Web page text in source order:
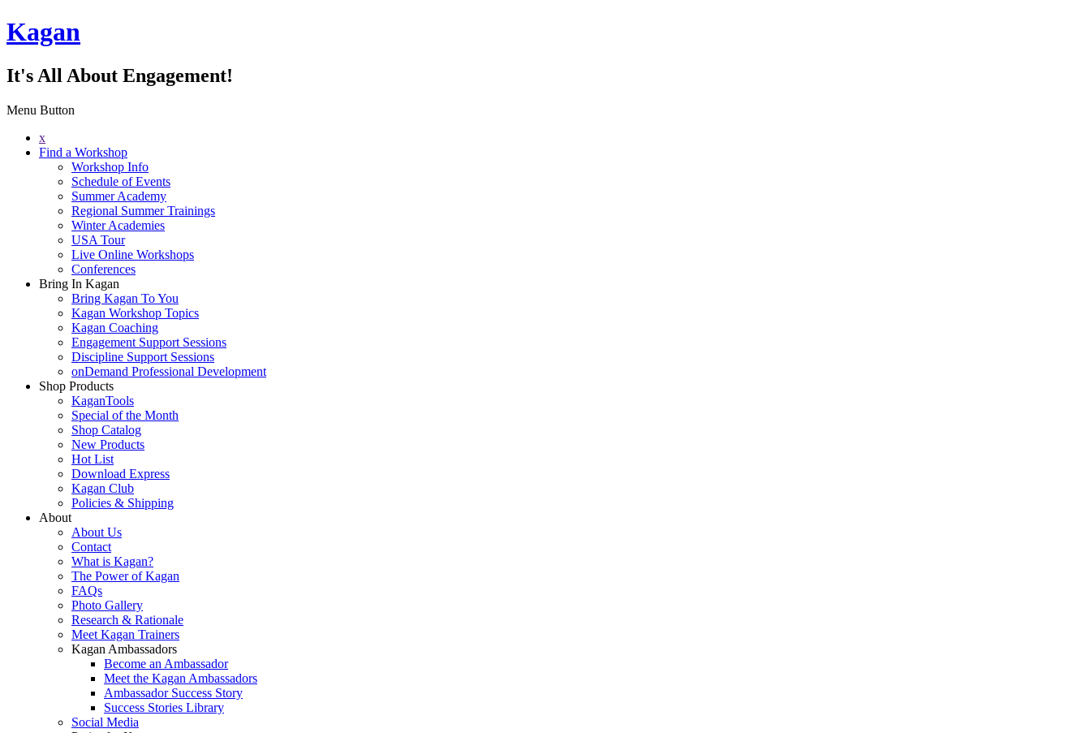
Kagan
It's All About Engagement!
Menu Button
x
Find a Workshop
Workshop Info
Schedule of Events
Summer Academy
Regional Summer Trainings
Winter Academies
USA Tour
Live Online Workshops
Conferences
Bring In Kagan
Bring Kagan To You
Kagan Workshop Topics
Kagan Coaching
Engagement Support Sessions
Discipline Support Sessions
onDemand Professional Development
Shop Products
KaganTools
Special of the Month
Shop Catalog
New Products
Hot List
Download Express
Kagan Club
Policies & Shipping
About
About Us
Contact
What is Kagan?
The Power of Kagan
FAQs
Photo Gallery
Research & Rationale
Meet Kagan Trainers
Kagan Ambassadors
Become an Ambassador
Meet the Kagan Ambassadors
Ambassador Success Story
Success Stories Library
Social Media